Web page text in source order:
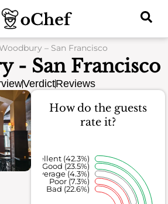
– San Francisco
- San Francisco
VerdictReviews
How do the guests
rate it?
Bad (22.6%)
Poor (7.3%)
Average (4.3%)
Good (23.5%)
Excellent (42.3%)